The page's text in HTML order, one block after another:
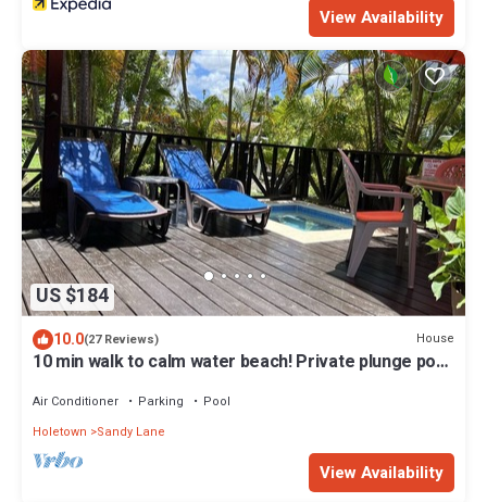
View Availability
US $184
10.0(27 Reviews) House
10 min walk to calm water beach! Private plunge pool
Air Conditioner Parking
Pool
Holetown
Sandy Lane
View Availability